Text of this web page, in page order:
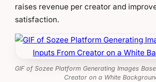
raises revenue per creator and
satisfaction.
GIF of Sozee Platform Generating Images
Creator on a White